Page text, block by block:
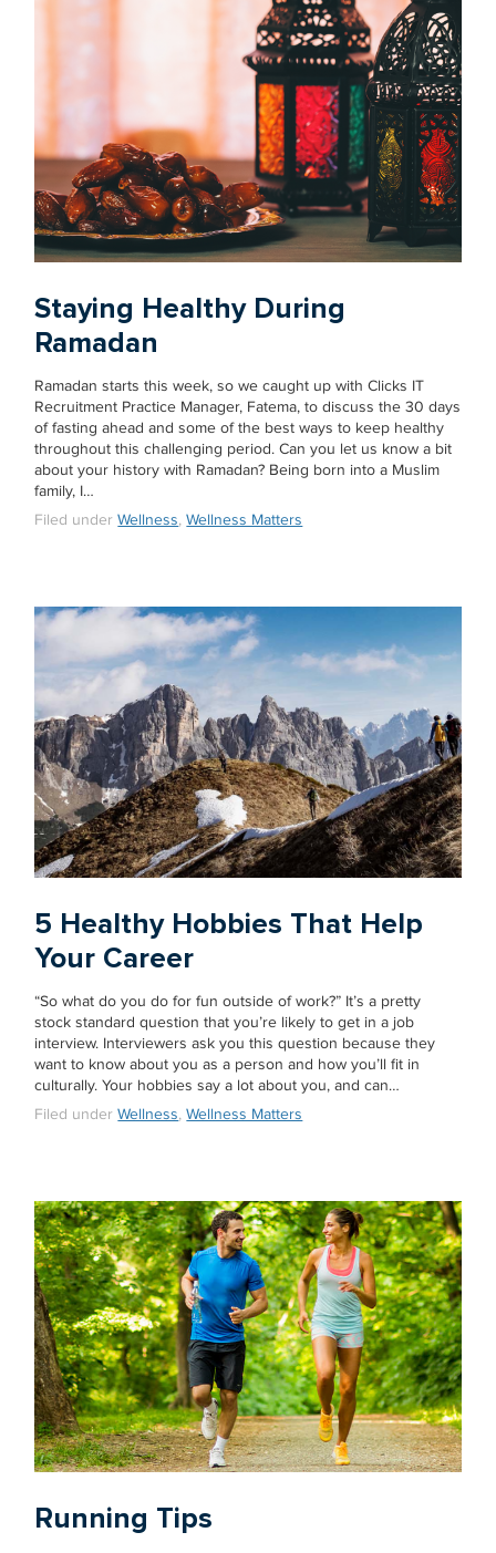
Staying Healthy During
Ramadan
Ramadan starts this week, so we caught up with Clicks IT
Recruitment Practice Manager, Fatema, to discuss the 30 days
of fasting ahead and some of the best ways to keep healthy
throughout this challenging period. Can you let us know a bit
about your history with Ramadan? Being born into a Muslim
family, I…
Filed underWellness,Wellness Matters
5 Healthy Hobbies That Help
Your Career
“So what do you do for fun outside of work?” It’s a pretty
stock standard question that you’re likely to get in a job
interview. Interviewers ask you this question because they
want to know about you as a person and how you’ll fit in
culturally. Your hobbies say a lot about you, and can…
Filed underWellness,Wellness Matters
Running Tips